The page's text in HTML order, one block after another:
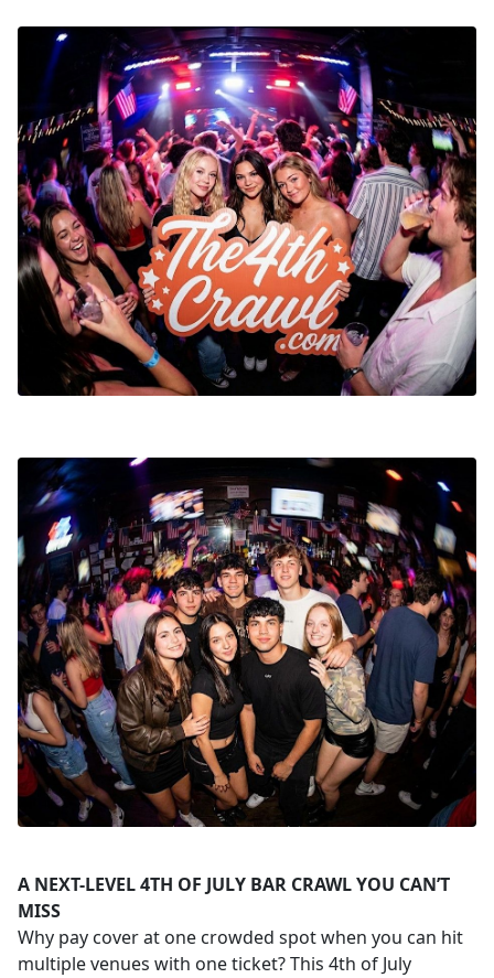
A NEXT-LEVEL 4TH OF JULY BAR CRAWL YOU CAN’T
MISS
Why pay cover at one crowded spot when you can hit
multiple venues with one ticket? This 4th of July